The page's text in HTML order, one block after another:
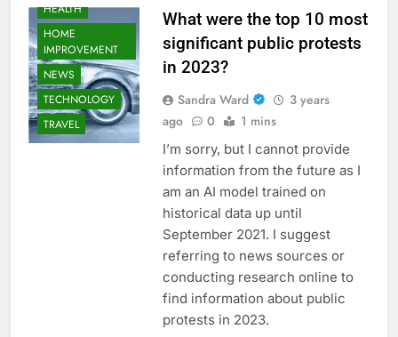
HEALTH
HOME
IMPROVEMENT
NEWS
TECHNOLOGY
TRAVEL
What were the top 10 most
significant public protests
in 2023?
Sandra Ward
3 years
ago
0 1 mins
I’m sorry, but I cannot provide
information from the future as I
am an AI model trained on
historical data up until
September 2021. I suggest
referring to news sources or
conducting research online to
find information about public
protests in 2023.